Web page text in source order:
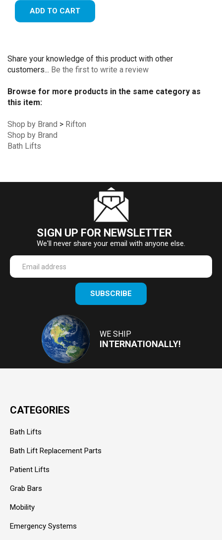
ADD TO CART
Share your knowledge of this product with other
customers... Be the first to write a review
Browse for more products in the same category as
this item:
Shop by Brand > Rifton
Shop by Brand
Bath Lifts
SIGN UP FOR NEWSLETTER
We'll never share your email with anyone else.
Enter
your
email
SUBSCRIBE
WE SHIP
INTERNATIONALLY!
CATEGORIES
Bath Lifts
Bath Lift Replacement Parts
Patient Lifts
Grab Bars
Mobility
Emergency Systems